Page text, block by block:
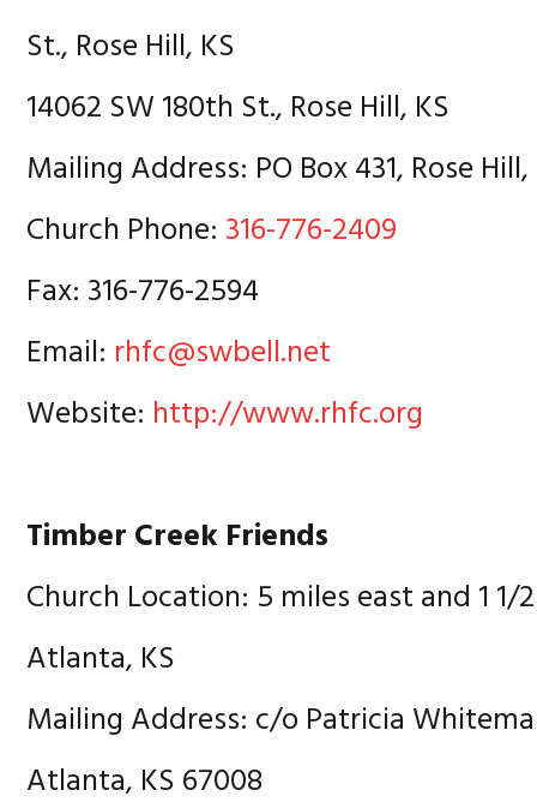
St., Rose Hill, KS
14062 SW 180th St., Rose Hill, KS
Mailing Address: PO Box 431, Rose Hill,
Church Phone: 316-776-2409
Fax: 316-776-2594
Email: rhfc@swbell.net
Website: http://www.rhfc.org
Timber Creek Friends
Church Location: 5 miles east and 1
Atlanta, KS
Mailing Address: c/o Patricia
Atlanta, KS 67008